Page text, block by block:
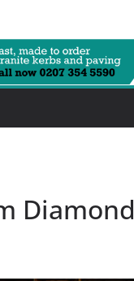
Diamond